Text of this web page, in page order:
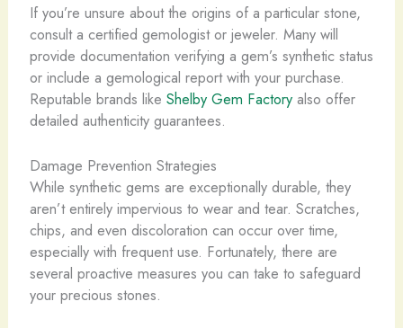
If you’re unsure about the origins of a particular stone,
consult a certified gemologist or jeweler. Many will
provide documentation verifying a gem’s synthetic status
or include a gemological report with your purchase.
Reputable brands like Shelby Gem Factoryalso offer
detailed authenticity guarantees.
Damage Prevention Strategies
While synthetic gems are exceptionally durable, they
aren’t entirely impervious to wear and tear. Scratches,
chips, and even discoloration can occur over time,
especially with frequent use. Fortunately, there are
several proactive measures you can take to safeguard
your precious stones.